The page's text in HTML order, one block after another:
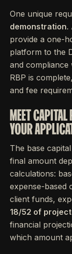
One unique
demonstration.
provide a one-
platform to the
and compliance
RBP is
and fee
MEET
YOUR
The base
final amount
calculations:
expense-based
client funds,
18/52 of
financial
which amount